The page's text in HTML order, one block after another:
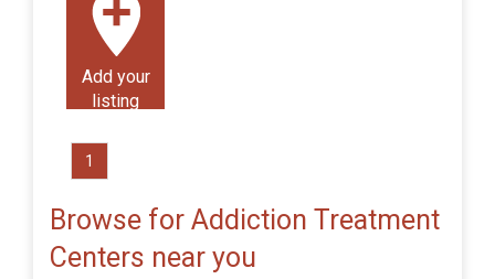
Add your
listing
1
Browse for Addiction Treatment
Centers near you